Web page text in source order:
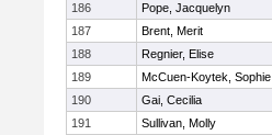
186
Pope, Jacquelyn
187
Brent, Merit
188
Regnier, Elise
189
McCuen-Koytek, Sophie
190
Gai, Cecilia
191
Sullivan, Molly